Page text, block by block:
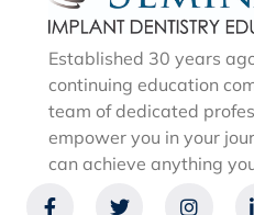
Established 30 years
continuing education
team of dedicated
empower you in your
can achieve anything